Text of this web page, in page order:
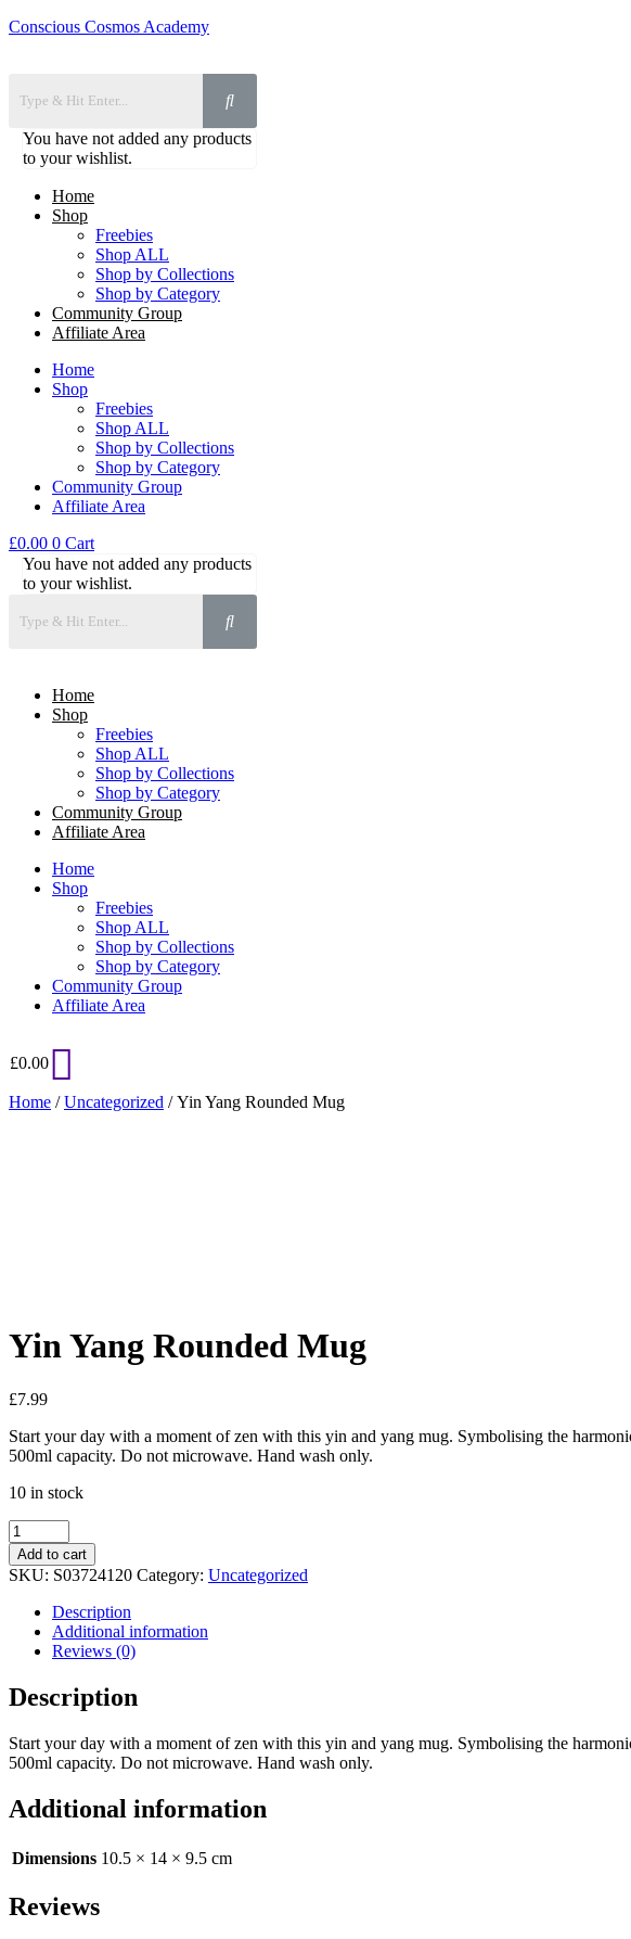
Conscious Cosmos Academy
You have not added any products
to your wishlist.
Home
Shop
Freebies
Shop ALL
Shop by Collections
Shop by Category
Community Group
Affiliate Area
Home
Shop
Freebies
Shop ALL
Shop by Collections
Shop by Category
Community Group
Affiliate Area
£0.00 0 Cart
You have not added any products
to your wishlist.
Home
Shop
Freebies
Shop ALL
Shop by Collections
Shop by Category
Community Group
Affiliate Area
Home
Shop
Freebies
Shop ALL
Shop by Collections
Shop by Category
Community Group
Affiliate Area
£0.00
Home /Uncategorized / Yin Yang Rounded Mug
Yin Yang Rounded Mug
£7.99
Start your day with a moment of zen with this yin and yang mug. Symbolising the
500ml capacity. Do not microwave. Hand wash only.
10 in stock
Yin
Yang
Rounded
Mug
quantity
Add to cart
SKU: S03724120 Category: Uncategorized
Description
Additional information
Reviews (0)
Description
Start your day with a moment of zen with this yin and yang mug. Symbolising the
500ml capacity. Do not microwave. Hand wash only.
Additional information
Dimensions 10.5 × 14 × 9.5 cm
Reviews